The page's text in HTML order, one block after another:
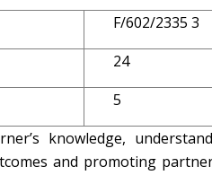
F/602/2335 3
24
5
knowledge,
and promoting